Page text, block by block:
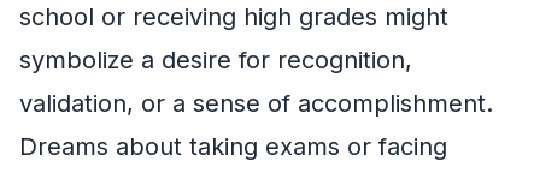
school or receiving high grades might
symbolize a desire for recognition,
validation, or a sense of accomplishment.
Dreams about taking exams or facing